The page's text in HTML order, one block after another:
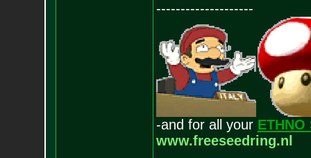
--------------------
-and for all your ETHNO
www.freeseedring.nl